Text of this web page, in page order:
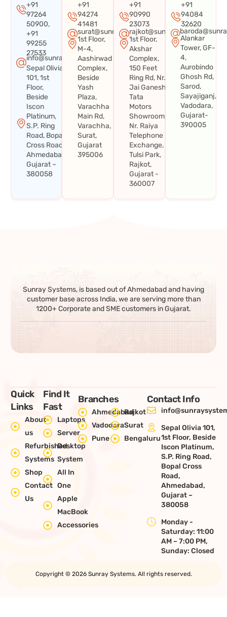
+91
97264
50900,
+91
99255
27533
info@sunraysystems.in
Sepal Olivia
101, 1st
Floor,
Beside
Iscon
Platinum,
S.P. Ring
Road, Bopal
Cross Road,
Ahmedabad,
Gujarat –
380058
+91
94274
41481
surat@sunraysystems.in
1st Floor,
M-4,
Aashirwad
Complex,
Beside
Yash
Plaza,
Varachha
Main Rd,
Varachha,
Surat,
Gujarat
395006
+91
90990
23073
rajkot@sunraysystems.in
1st Floor,
Akshar
Complex,
150 Feet
Ring Rd, Nr.
Jai Ganesh
Tata
Motors
Showroom,
Nr. Raiya
Telephone
Exchange,
Tulsi Park,
Rajkot,
Gujarat -
360007
+91
94084
32620
Alankar
Tower, GF-
4,
Aurobindo
Ghosh Rd,
Sarod,
Sayajiganj,
Vadodara,
Gujarat-
390005
Sunray Systems, is based out of Ahmedabad and having
customer base across India, we are serving more than
1200+ Corporate and SME customers in Gujarat.
Quick
Links
About
us
Refurbished
Systems
Shop
Contact
Us
Find It
Fast
Laptops
Server
Desktop
System
All In
One
Apple
MacBook
Accessories
Branches
AhmedabadRajkot
VadodaraSurat
Pune
Bengaluru
Contact Info
Sepal Olivia 101,
1st Floor, Beside
Iscon Platinum,
S.P. Ring Road,
Bopal Cross
Road,
Ahmedabad,
Gujarat –
380058
Monday -
Saturday: 11:00
AM – 7:00 PM,
Sunday: Closed
Copyright © 2026 Sunray Systems. All rights reserved.